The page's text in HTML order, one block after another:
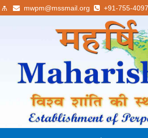
mwpm@mssmail.org +91-755-